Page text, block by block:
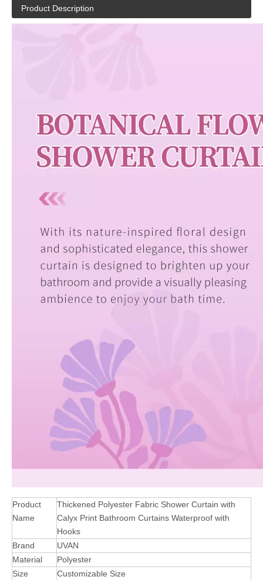
Product Description
Product
Name
Thickened Polyester Fabric Shower Curtain with
Calyx Print Bathroom Curtains Waterproof with
Hooks
Brand
UVAN
Material
Polyester
Size
Customizable Size